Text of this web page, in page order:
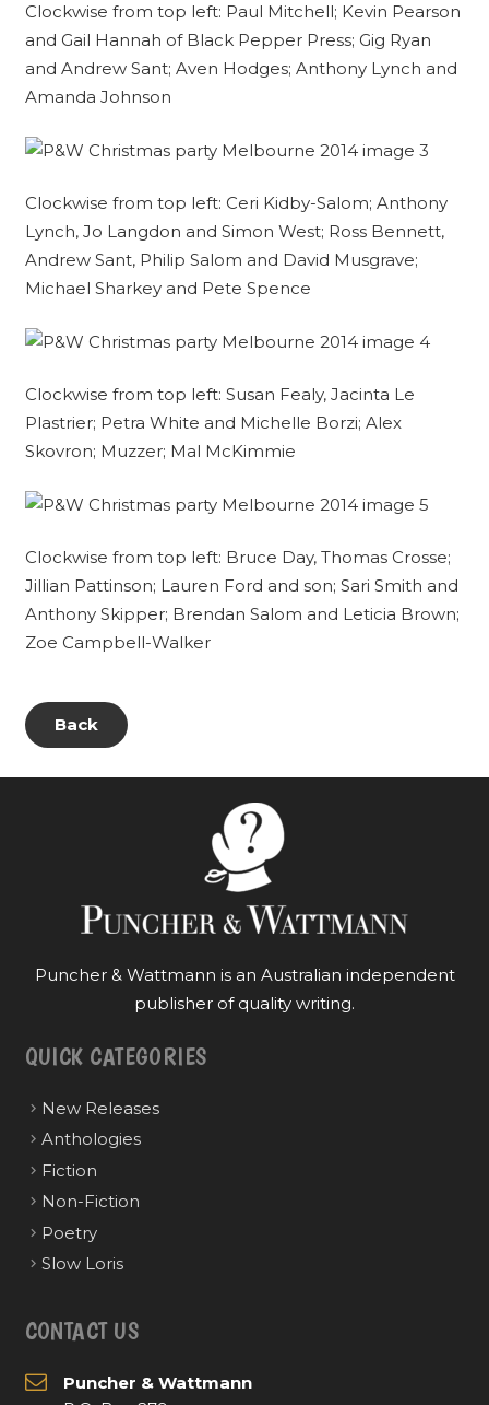
Clockwise from top left: Paul Mitchell; Kevin Pearson
and Gail Hannah of Black Pepper Press; Gig Ryan
and Andrew Sant; Aven Hodges; Anthony Lynch and
Amanda Johnson
Clockwise from top left: Ceri Kidby-Salom; Anthony
Lynch, Jo Langdon and Simon West; Ross Bennett,
Andrew Sant, Philip Salom and David Musgrave;
Michael Sharkey and Pete Spence
Clockwise from top left: Susan Fealy, Jacinta Le
Plastrier; Petra White and Michelle Borzi; Alex
Skovron; Muzzer; Mal McKimmie
Clockwise from top left: Bruce Day, Thomas Crosse;
Jillian Pattinson; Lauren Ford and son; Sari Smith and
Anthony Skipper; Brendan Salom and Leticia Brown;
Zoe Campbell-Walker
Back
Puncher & Wattmann is an Australian independent
publisher of quality writing.
QUICK CATEGORIES
New Releases
Anthologies
Fiction
Non-Fiction
Poetry
Slow Loris
CONTACT US
Puncher & Wattmann